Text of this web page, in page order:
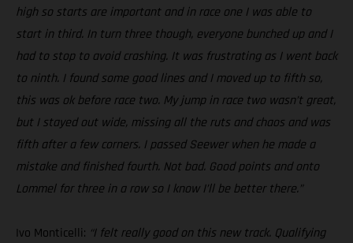
high so starts are important and in race one I was able to
start in third. In turn three though, everyone bunched up and I
had to stop to avoid crashing. It was frustrating as I went back
to ninth. I found some good lines and I moved up to fifth so,
this was ok before race two. My jump in race two wasn’t great,
but I stayed out wide, missing all the ruts and chaos and was
fifth after a few corners. I passed Seewer when he made a
mistake and finished fourth. Not bad. Good points and onto
Lommel for three in a row so I know I’ll be better there.”
Ivo Monticelli: “I felt really good on this new track. Qualifying